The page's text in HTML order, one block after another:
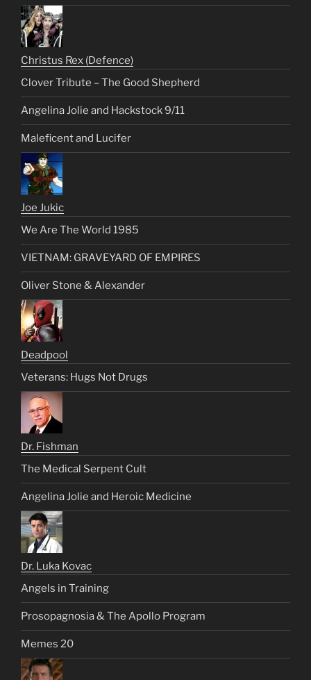
Christus Rex (Defence)
Clover Tribute – The Good Shepherd
Angelina Jolie and Hackstock 9/11
Maleficent and Lucifer
Joe Jukic
We Are The World 1985
VIETNAM: GRAVEYARD OF EMPIRES
Oliver Stone & Alexander
Deadpool
Veterans: Hugs Not Drugs
Dr. Fishman
The Medical Serpent Cult
Angelina Jolie and Heroic Medicine
Dr. Luka Kovac
Angels in Training
Prosopagnosia & The Apollo Program
Memes 20